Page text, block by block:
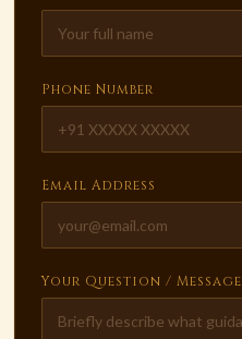
Phone Number
Email Address
Your Question / Message